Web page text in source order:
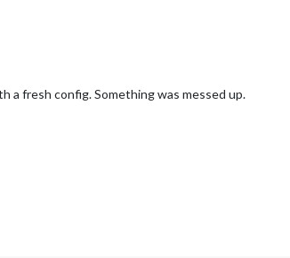
a fresh config. Something was messed up.